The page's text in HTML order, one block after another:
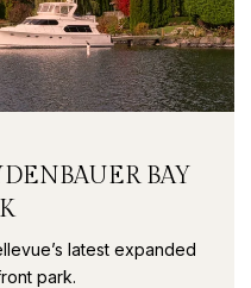
BAY
latest expanded
park.